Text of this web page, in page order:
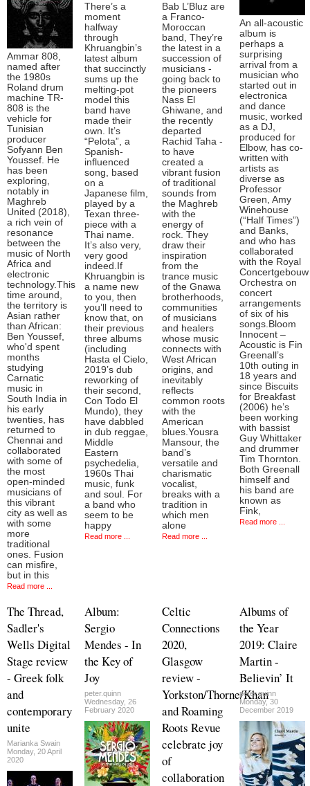
Ammar 808,
named after
the 1980s
Roland drum
machine TR-
808 is the
vehicle for
Tunisian
producer
Sofyann Ben
Youssef. He
has been
exploring,
notably in
Maghreb
United (2018),
a rich vein of
resonance
between the
music of North
Africa and
electronic
technology.This
time around,
the territory is
Asian rather
than African:
Ben Youssef,
who'd spent
months
studying
Carnatic
music in
South India in
his early
twenties, has
returned to
Chennai and
collaborated
with some of
the most
open-minded
musicians of
this vibrant
city as well as
with some
more
traditional
ones. Fusion
can misfire,
but in this
Read more ...
There’s a
moment
halfway
through
Khruangbin’s
latest album
that succinctly
sums up the
melting-pot
model this
band have
made their
own. It’s
“Pelota”, a
Spanish-
influenced
song, based
on a
Japanese film,
played by a
Texan three-
piece with a
Thai name.
It’s also very,
very good
indeed.If
Khruangbin is
a name new
to you, then
you’ll need to
know that, on
their previous
three albums
(including
Hasta el Cielo,
2019’s dub
reworking of
their second,
Con Todo El
Mundo), they
have dabbled
in dub reggae,
Middle
Eastern
psychedelia,
1960s Thai
music, funk
and soul. For
a band who
seem to be
happy
Read more ...
Bab L’Bluz are
a Franco-
Moroccan
band, They’re
the latest in a
succession of
musicians -
going back to
the pioneers
Nass El
Ghiwane, and
the recently
departed
Rachid Taha -
to have
created a
vibrant fusion
of traditional
sounds from
the Maghreb
with the
energy of
rock. They
draw their
inspiration
from the
trance music
of the Gnawa
brotherhoods,
communities
of musicians
and healers
whose music
connects with
West African
origins, and
inevitably
reflects
common roots
with the
American
blues.Yousra
Mansour, the
band’s
versatile and
charismatic
vocalist,
breaks with a
tradition in
which men
alone
Read more ...
An all-acoustic
album is
perhaps a
surprising
arrival from a
musician who
started out in
electronica
and dance
music, worked
as a DJ,
produced for
Elbow, has co-
written with
artists as
diverse as
Professor
Green, Amy
Winehouse
(“Half Times”)
and Banks,
and who has
collaborated
with the Royal
Concertgebouw
Orchestra on
concert
arrangements
of six of his
songs.Bloom
Innocent –
Acoustic is Fin
Greenall’s
10th outing in
18 years and
since Biscuits
for Breakfast
(2006) he’s
been working
with bassist
Guy Whittaker
and drummer
Tim Thornton.
Both Greenall
himself and
his band are
known as
Fink,
Read more ...
The Thread,
Sadler's
Wells Digital
Stage review
- Greek folk
and
contemporary
unite
Marianka Swain
Monday, 20 April
2020
Album:
Sergio
Mendes - In
the Key of
Joy
peter.quinn
Wednesday, 26
February 2020
Celtic
Connections
2020,
Glasgow
review -
Yorkston/Thorne/Khan
and Roaming
Roots Revue
celebrate joy
of
collaboration
Albums of
the Year
2019: Claire
Martin -
Believin’ It
peter.quinn
Monday, 30
December 2019